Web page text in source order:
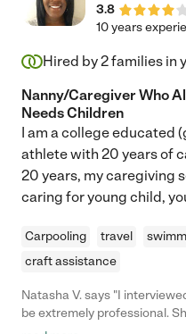
3.8
10 years
Hired by2families in
Nanny/Caregiver Who
Needs Children
I am a college educated
athlete with 20 years of
20 years, my caregiving
caring for young child,
Carpooling travel
craft assistance
Natasha V. says "I
be extremely professional.
running ten minutes behind,